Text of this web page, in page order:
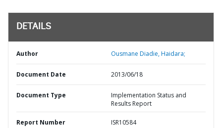
DETAILS
Author Ousmane Diadie, Haidara;
Document Date 2013/06/18
Document Type
Implementation Status and
Results Report
Report Number ISR10584